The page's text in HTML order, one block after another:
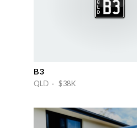
B3
QLD · $38K